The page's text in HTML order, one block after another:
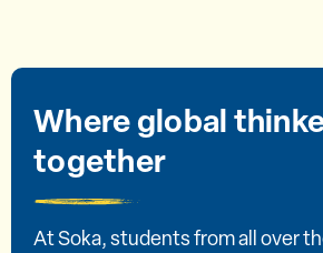
Where global
together
At Soka, students from all over